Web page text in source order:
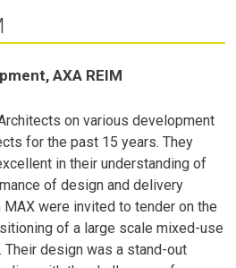
AXA REIM
on various development
for the past 15 years. They
in their understanding of
of design and delivery
were invited to tender on the
of a large scale mixed-use
Their design was a stand-out